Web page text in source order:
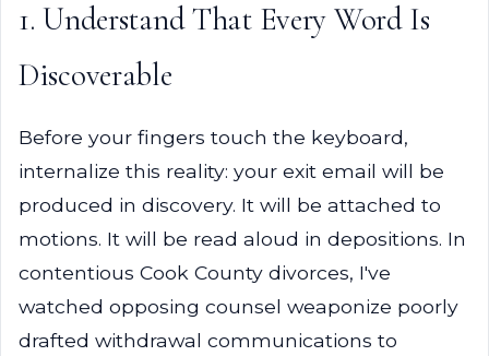
1. Understand That Every Word Is
Discoverable
Before your fingers touch the keyboard,
internalize this reality: your exit email will be
produced in discovery. It will be attached to
motions. It will be read aloud in depositions. In
contentious Cook County divorces, I've
watched opposing counsel weaponize poorly
drafted withdrawal communications to